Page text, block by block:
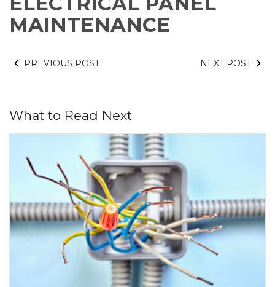
MAINTENANCE
PREVIOUS POST NEXT POST
What to Read Next